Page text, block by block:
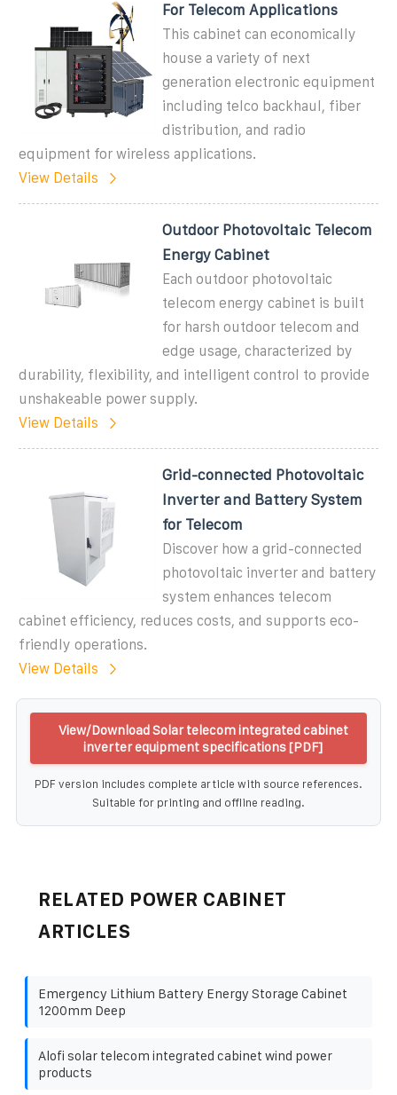
For Telecom Applications
This cabinet can economically
house a variety of next
generation electronic equipment
including telco backhaul, fiber
distribution, and radio
equipment for wireless applications.
View Details
Outdoor Photovoltaic Telecom
Energy Cabinet
Each outdoor photovoltaic
telecom energy cabinet is built
for harsh outdoor telecom and
edge usage, characterized by
durability, flexibility, and intelligent control to provide
unshakeable power supply.
View Details
Grid-connected Photovoltaic
Inverter and Battery System
for Telecom
Discover how a grid-connected
photovoltaic inverter and battery
system enhances telecom
cabinet efficiency, reduces costs, and supports eco-
friendly operations.
View Details
View/Download Solar telecom integrated cabinet
inverter equipment specifications [PDF]
PDF version includes complete article with source references.
Suitable for printing and offline reading.
RELATED POWER CABINET
ARTICLES
Emergency Lithium Battery Energy Storage Cabinet
1200mm Deep
Alofi solar telecom integrated cabinet wind power
products